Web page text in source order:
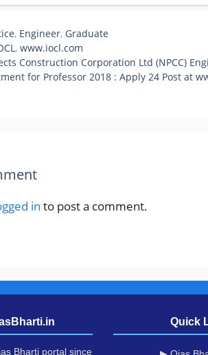
, Engineer, Graduate
,www.iocl.com
Construction Corporation Ltd (NPCC)
for Professor 2018 : Apply 24 Post at
in to post a comment.
Bharti portal since
Quick